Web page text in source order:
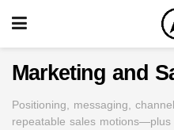
Marketing and
Positioning, messaging,
repeatable sales